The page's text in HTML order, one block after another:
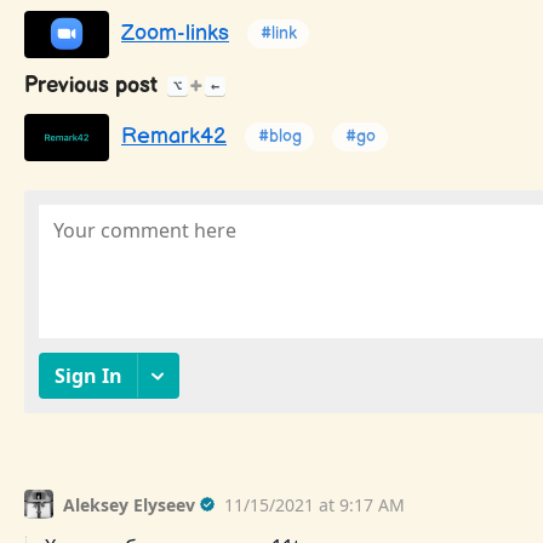
Zoom-links #link
Previous post ⌥ + ←
Remark42 #blog #go